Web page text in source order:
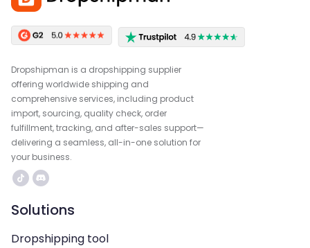
Dropshipman is a dropshipping supplier
offering worldwide shipping and
comprehensive services, including product
import, sourcing, quality check, order
fulfillment, tracking, and after-sales support—
delivering a seamless, all-in-one solution for
your business.
Solutions
Dropshipping tool